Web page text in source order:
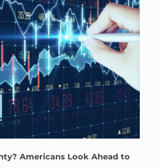
Americans Look Ahead to